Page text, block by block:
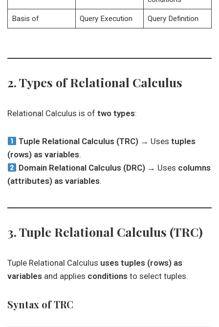
Basis of Query Execution Query Definition
2. Types of Relational Calculus
Relational Calculus is of two types:
Tuple Relational Calculus (TRC) → Usestuples
(rows) as variables.
Domain Relational Calculus (DRC) → Uses columns
(attributes) as variables.
3. Tuple Relational Calculus (TRC)
Tuple Relational Calculus uses tuples (rows) as
variables and applies conditions to select tuples.
Syntax of TRC